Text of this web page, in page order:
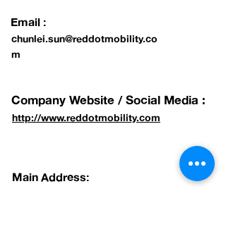
Email :
chunlei.sun@reddotmobility.co
m
Company Website / Social Media :
http://www.reddotmobility.com
Main Address: